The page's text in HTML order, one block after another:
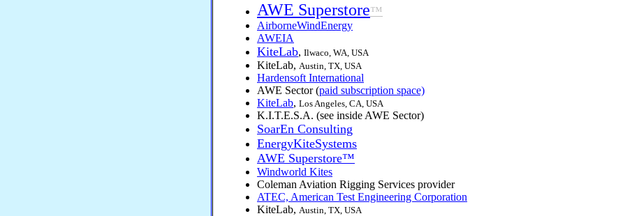
AWE Superstore™
AirborneWindEnergy
AWEIA
KiteLab, Ilwaco, WA, USA
KiteLab, Austin, TX, USA
Hardensoft International
AWE Sector (paid subscription space)
KiteLab, Los Angeles, CA, USA
K.I.T.E.S.A. (see inside AWE Sector)
SoarEn Consulting
EnergyKiteSystems
AWE Superstore™
Windworld Kites
Coleman Aviation Rigging Services provider
ATEC, American Test Engineering Corporation
KiteLab, Austin, TX, USA